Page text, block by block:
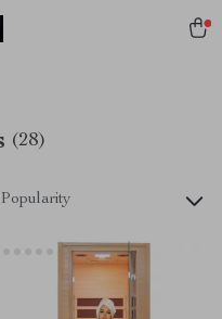
(28)
Popularity